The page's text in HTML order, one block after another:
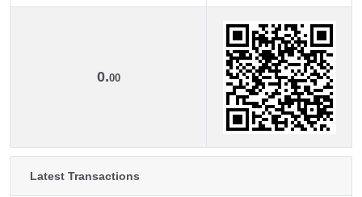
0.00
Latest Transactions